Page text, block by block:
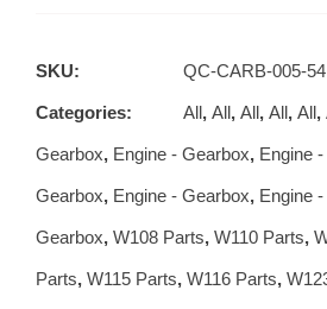
SKU: QC-CARB-005-54
Categories: All, All, All, All, All,
Gearbox, Engine - Gearbox, Engine
Gearbox, Engine - Gearbox, Engine
Gearbox, W108 Parts, W110 Parts,
Parts, W115 Parts, W116 Parts,